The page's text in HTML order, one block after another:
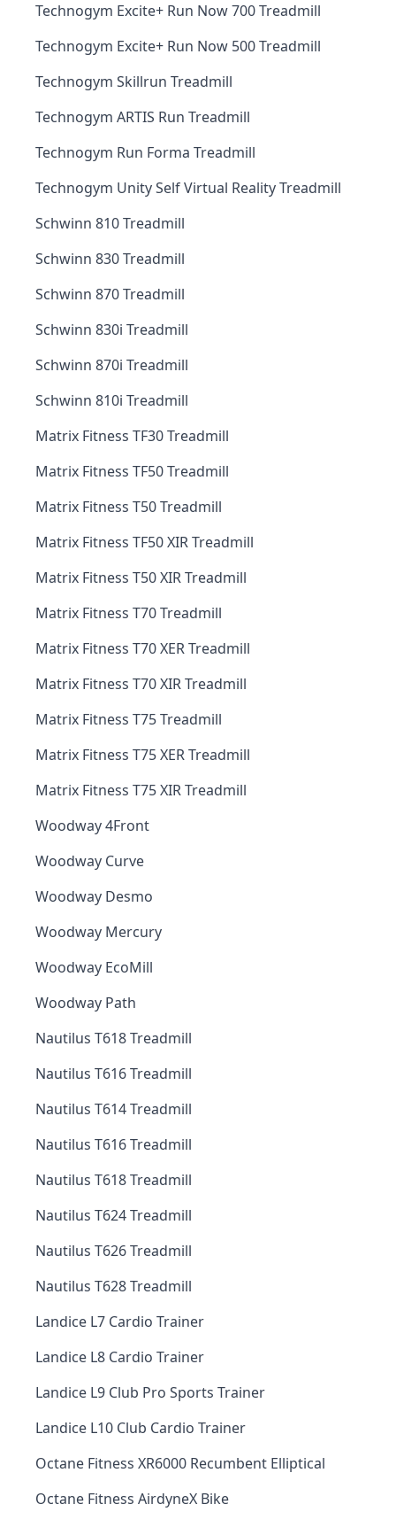
Technogym Excite+ Run Now 700 Treadmill
Technogym Excite+ Run Now 500 Treadmill
Technogym Skillrun Treadmill
Technogym ARTIS Run Treadmill
Technogym Run Forma Treadmill
Technogym Unity Self Virtual Reality Treadmill
Schwinn 810 Treadmill
Schwinn 830 Treadmill
Schwinn 870 Treadmill
Schwinn 830i Treadmill
Schwinn 870i Treadmill
Schwinn 810i Treadmill
Matrix Fitness TF30 Treadmill
Matrix Fitness TF50 Treadmill
Matrix Fitness T50 Treadmill
Matrix Fitness TF50 XIR Treadmill
Matrix Fitness T50 XIR Treadmill
Matrix Fitness T70 Treadmill
Matrix Fitness T70 XER Treadmill
Matrix Fitness T70 XIR Treadmill
Matrix Fitness T75 Treadmill
Matrix Fitness T75 XER Treadmill
Matrix Fitness T75 XIR Treadmill
Woodway 4Front
Woodway Curve
Woodway Desmo
Woodway Mercury
Woodway EcoMill
Woodway Path
Nautilus T618 Treadmill
Nautilus T616 Treadmill
Nautilus T614 Treadmill
Nautilus T616 Treadmill
Nautilus T618 Treadmill
Nautilus T624 Treadmill
Nautilus T626 Treadmill
Nautilus T628 Treadmill
Landice L7 Cardio Trainer
Landice L8 Cardio Trainer
Landice L9 Club Pro Sports Trainer
Landice L10 Club Cardio Trainer
Octane Fitness XR6000 Recumbent Elliptical
Octane Fitness AirdyneX Bike